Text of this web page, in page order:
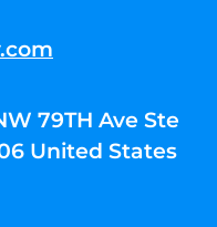
79TH Ave Ste
United States